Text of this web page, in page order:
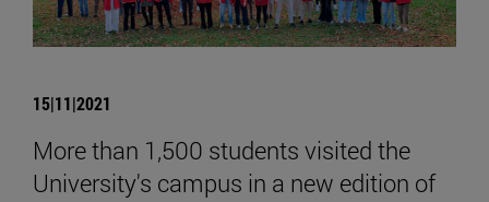
15|11|2021
More than 1,500 students visited the
University's campus in a new edition of